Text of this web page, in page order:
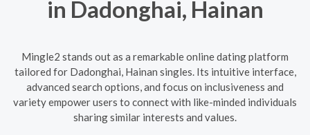
in Dadonghai, Hainan
Mingle2 stands out as a remarkable online dating platform
tailored for Dadonghai, Hainan singles. Its intuitive interface,
advanced search options, and focus on inclusiveness and
variety empower users to connect with like-minded individuals
sharing similar interests and values.